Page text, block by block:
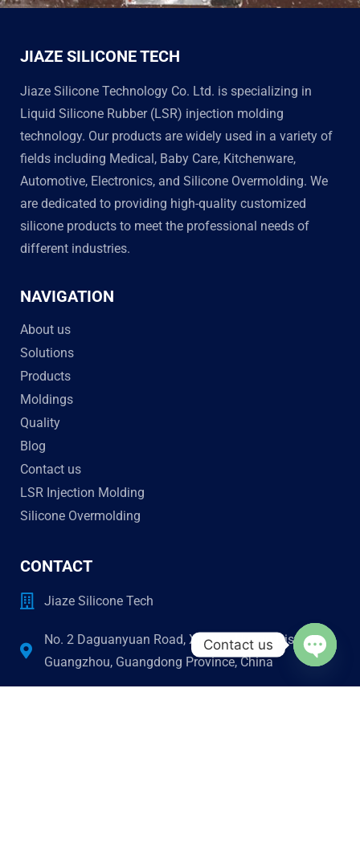
JIAZE SILICONE TECH
Jiaze Silicone Technology Co. Ltd. is specializing in
Liquid Silicone Rubber (LSR) injection molding
technology. Our products are widely used in a variety of
fields including Medical, Baby Care, Kitchenware,
Automotive, Electronics, and Silicone Overmolding. We
are dedicated to providing high-quality customized
silicone products to meet the professional needs of
different industries.
NAVIGATION
About us
Solutions
Products
Moldings
Quality
Blog
Contact us
LSR Injection Molding
Silicone Overmolding
CONTACT
Jiaze Silicone Tech
No. 2 Daguanyuan Road, Xinhua, Huadu District,
Guangzhou, Guangdong Province, China
Contact us